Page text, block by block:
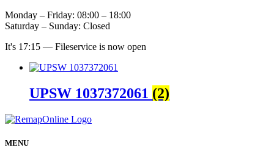
Monday – Friday: 08:00 – 18:00
Saturday – Sunday: Closed
It's 17:15 — Fileservice is now open
UPSW 1037372061 (2)
MENU